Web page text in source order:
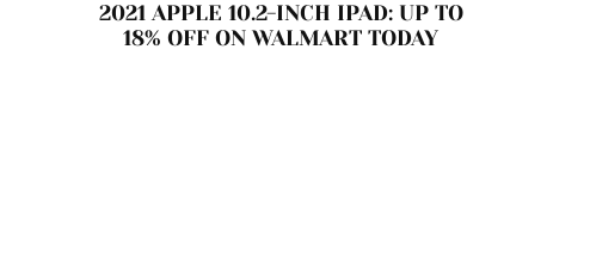
2021 APPLE 10.2-INCH IPAD: UP TO
18% OFF ON WALMART TODAY